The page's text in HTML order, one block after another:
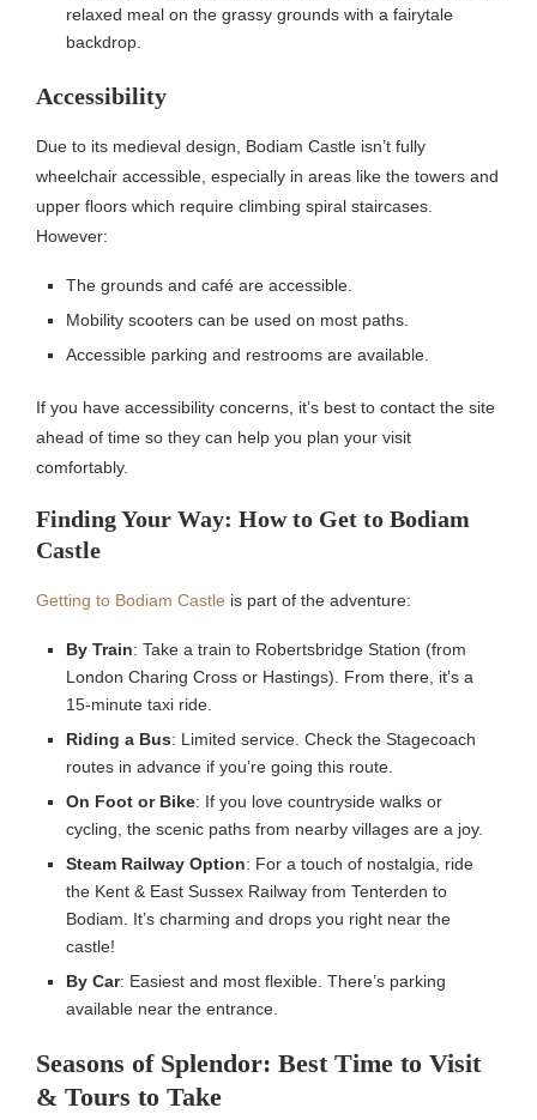
relaxed meal on the grassy grounds with a fairytale
backdrop.
Accessibility
Due to its medieval design, Bodiam Castle isn’t fully
wheelchair accessible, especially in areas like the towers and
upper floors which require climbing spiral staircases.
However:
The grounds and café are accessible.
Mobility scooters can be used on most paths.
Accessible parking and restrooms are available.
If you have accessibility concerns, it’s best to contact the site
ahead of time so they can help you plan your visit
comfortably.
Finding Your Way: How to Get to Bodiam
Castle
Getting to Bodiam Castle is part of the adventure:
By Train: Take a train to Robertsbridge Station (from
London Charing Cross or Hastings). From there, it’s a
15-minute taxi ride.
Riding a Bus: Limited service. Check the Stagecoach
routes in advance if you’re going this route.
On Foot or Bike: If you love countryside walks or
cycling, the scenic paths from nearby villages are a joy.
Steam Railway Option: For a touch of nostalgia, ride
the Kent & East Sussex Railway from Tenterden to
Bodiam. It’s charming and drops you right near the
castle!
By Car: Easiest and most flexible. There’s parking
available near the entrance.
Seasons of Splendor: Best Time to Visit
& Tours to Take